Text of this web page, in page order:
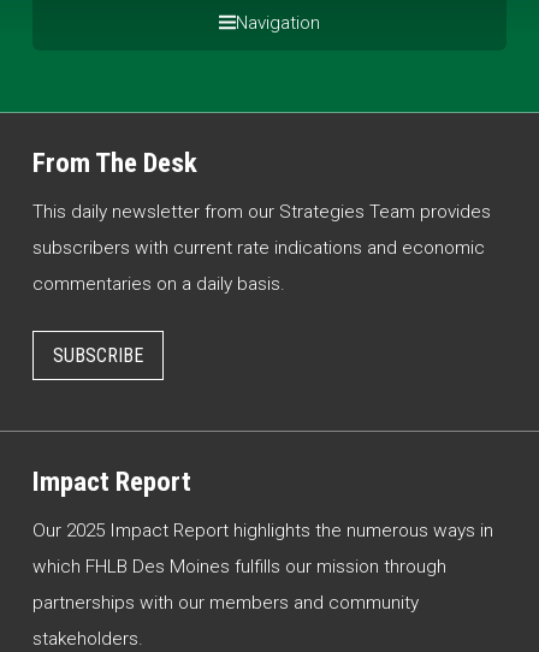
Navigation
From The Desk
This daily newsletter from our Strategies Team provides
subscribers with current rate indications and economic
commentaries on a daily basis.
SUBSCRIBE
Impact Report
Our 2025 Impact Report highlights the numerous ways in
which FHLB Des Moines fulfills our mission through
partnerships with our members and community
stakeholders.